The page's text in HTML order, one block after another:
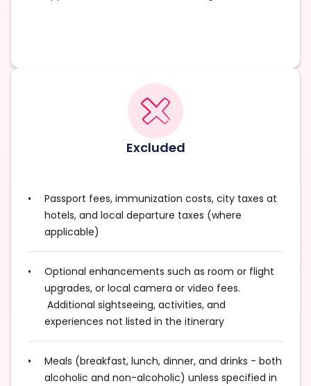
Excluded
Passport fees, immunization costs, city taxes at
hotels, and local departure taxes (where
applicable)
Optional enhancements such as room or flight
upgrades, or local camera or video fees.
Additional sightseeing, activities, and
experiences not listed in the itinerary
Meals (breakfast, lunch, dinner, and drinks - both
alcoholic and non-alcoholic) unless specified in